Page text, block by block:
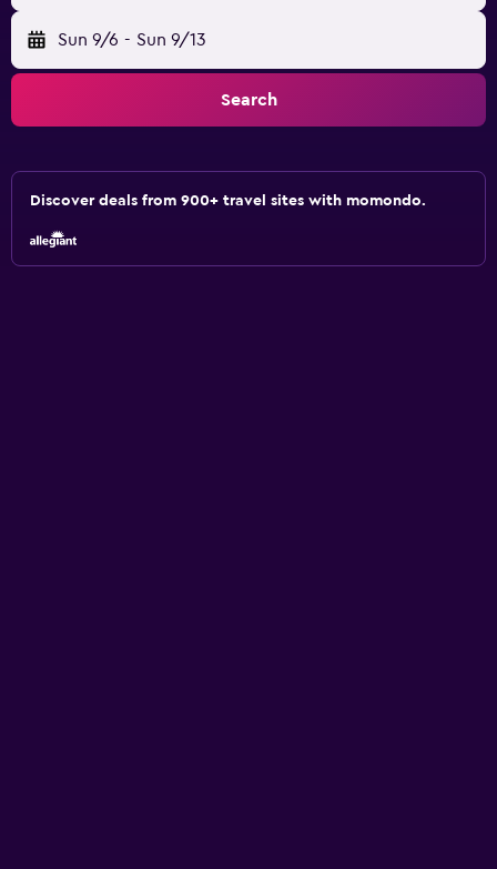
Sun 9/6 - Sun 9/13
Search
Discover deals from 900+ travel sites with momondo.